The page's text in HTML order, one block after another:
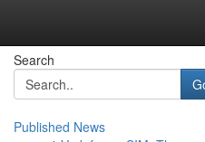
Search
Published News